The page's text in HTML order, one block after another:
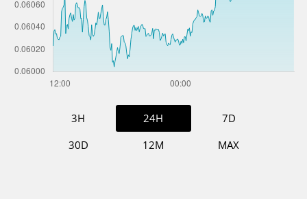
3H 24H
7D
30D
12M MAX